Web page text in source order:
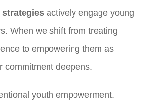
actively engage young
When we shift from treating
to empowering them as
commitment deepens.
youth empowerment.